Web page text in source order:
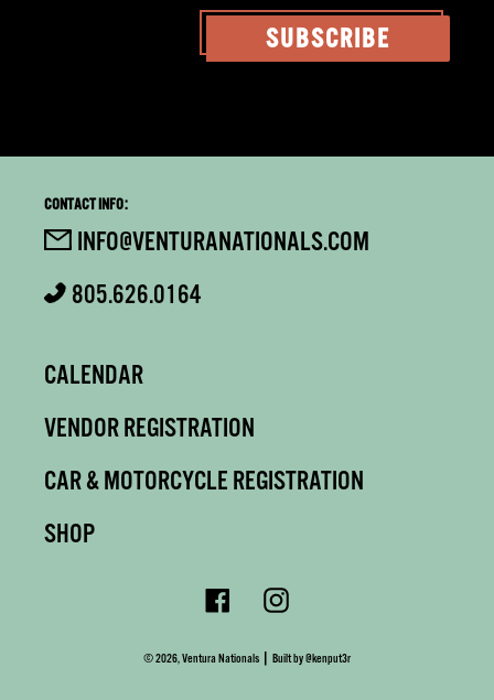
SUBSCRIBE
CONTACT INFO:
INFO@VENTURANATIONALS.COM
805.626.0164
CALENDAR
VENDOR REGISTRATION
CAR & MOTORCYCLE REGISTRATION
SHOP
Facebook Instagram
© 2026,Ventura Nationals | Built by@kenput3r